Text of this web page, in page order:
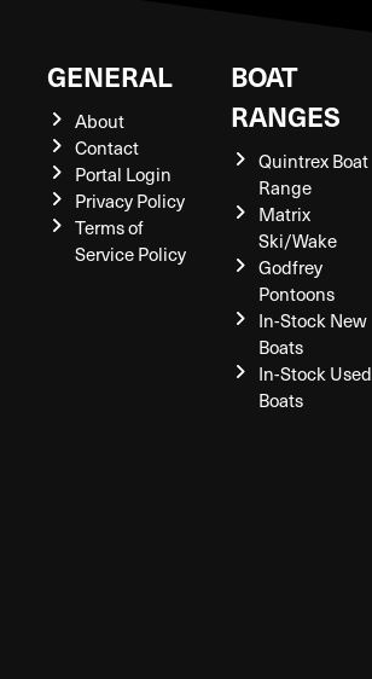
GENERAL
About
Contact
Portal Login
Privacy Policy
Terms of
Service Policy
BOAT
RANGES
Quintrex Boat
Range
Matrix
Ski/Wake
Godfrey
Pontoons
In-Stock New
Boats
In-Stock Used
Boats